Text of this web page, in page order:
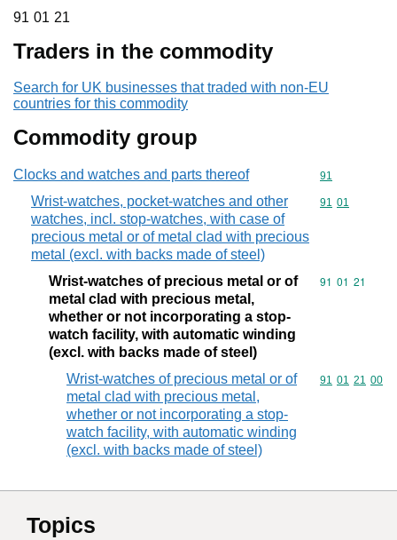
91 01 21
91 01 21
Traders in the commodity
Search for UK businesses that traded with non-EU
countries for this commodity
Commodity group
Clocks and watches and parts thereof Commodity
91
Wrist-watches, pocket-watches and other
watches, incl. stop-watches, with case of
precious metal or of metal clad with precious
metal (excl. with backs made of steel)
Commodity
91 01
Wrist-watches of precious metal or of
metal clad with precious metal,
whether or not incorporating a stop-
watch facility, with automatic winding
(excl. with backs made of steel)
Commodity
91 01 21
Wrist-watches of precious metal or of
metal clad with precious metal,
whether or not incorporating a stop-
watch facility, with automatic winding
(excl. with backs made of steel)
Commodity
91 01 21 00
Topics